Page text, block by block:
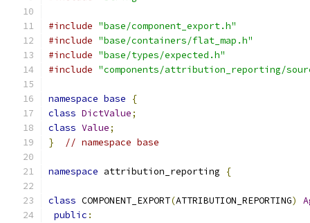
#include "base/component_export.h"
#include "base/containers/flat_map.h"
#include "base/types/expected.h"
#include "components/attribution_reporting/
namespace base
{
class DictValue;
class Value;
}
// namespace base
namespace attribution_reporting {
class COMPONENT_EXPORT(ATTRIBUTION_REPORTING)
public :